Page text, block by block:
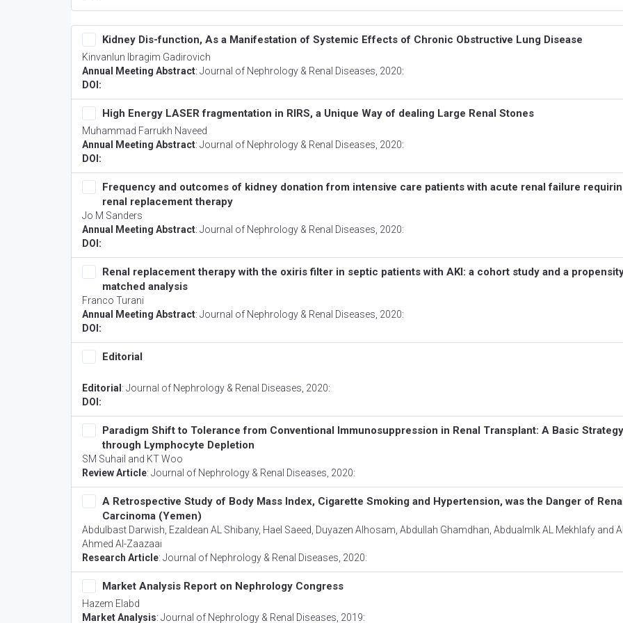
Kidney Dis-function, As a Manifestation of Systemic Effects of Chronic Obstructive Lung Disease
Kinvanlun Ibragim Gadirovich
Annual Meeting Abstract: Journal of Nephrology & Renal Diseases , 2020:
DOI:
High Energy LASER fragmentation in RIRS, a Unique Way of dealing Large Renal Stones
Muhammad Farrukh Naveed
Annual Meeting Abstract: Journal of Nephrology & Renal Diseases , 2020:
DOI:
Frequency and outcomes of kidney donation from intensive care patients with acute renal failure
renal replacement therapy
Jo M Sanders
Annual Meeting Abstract: Journal of Nephrology & Renal Diseases , 2020:
DOI:
Renal replacement therapy with the oxiris filter in septic patients with AKI: a cohort study and a
matched analysis
Franco Turani
Annual Meeting Abstract: Journal of Nephrology & Renal Diseases , 2020:
DOI:
Editorial
Editorial : Journal of Nephrology & Renal Diseases , 2020:
DOI:
Paradigm Shift to Tolerance from Conventional Immunosuppression in Renal Transplant: A Basic Strategy
through Lymphocyte Depletion
SM Suhail and KT Woo
Review Article: Journal of Nephrology & Renal Diseases , 2020:
A Retrospective Study of Body Mass Index, Cigarette Smoking and Hypertension, was the Danger of
Carcinoma (Yemen)
Abdulbast Darwish, Ezaldean AL Shibany, Hael Saeed, Duyazen Alhosam, Abdullah Ghamdhan, Abdualmlk AL Mekhlafy and
Ahmed Al-Zaazaai
Research Article: Journal of Nephrology & Renal Diseases , 2020:
Market Analysis Report on Nephrology Congress
Hazem Elabd
Market Analysis: Journal of Nephrology & Renal Diseases , 2019: